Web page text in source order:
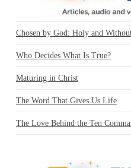
Chosen by God: Holy and
Who Decides What Is True?
Maturing in Christ
The Word That Gives Us Life
The Love Behind the Ten